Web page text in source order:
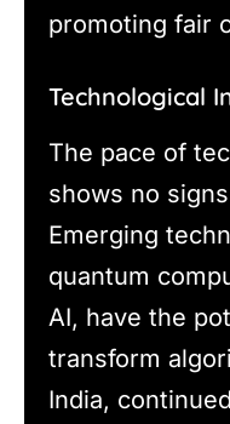
promoting fair
Technological
The pace of
shows no
Emerging
quantum
AI, have the
transform
India,